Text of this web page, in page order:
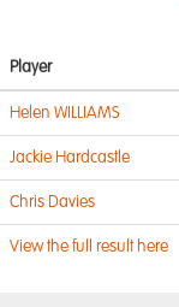
Player
Helen WILLIAMS
Jackie Hardcastle
Chris Davies
View the full result here